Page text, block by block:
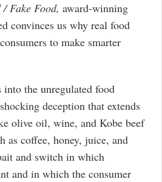
Fake Food, award-winning
convinces us why real food
to make smarter
into the unregulated food
deception that extends
olive oil, wine, and Kobe beef
as coffee, honey, juice, and
and switch in which
and in which the consumer